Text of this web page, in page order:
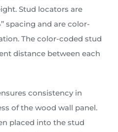
Stud locators are
spacing and are color-
The color-coded stud
distance between each
consistency in
of the wood wall panel.
placed into the stud